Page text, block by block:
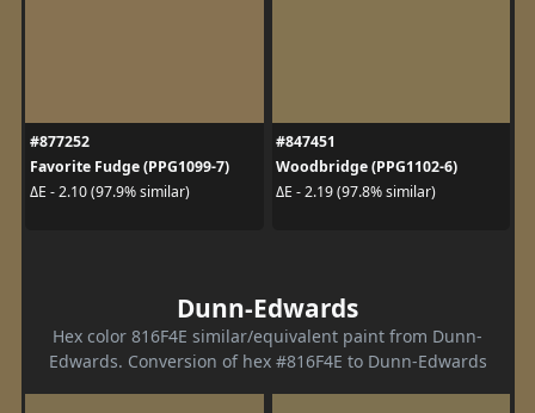
#877252
Favorite Fudge (PPG1099-7)
ΔE - 2.10 (97.9% similar)
#847451
Woodbridge (PPG1102-6)
ΔE - 2.19 (97.8% similar)
Dunn-Edwards
Hex color 816F4E similar/equivalent paint from Dunn-
Edwards. Conversion of hex #816F4E to Dunn-Edwards